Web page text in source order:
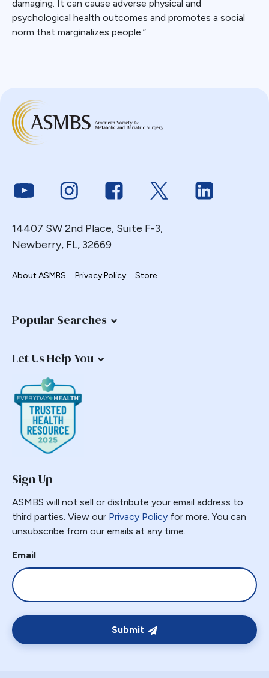
damaging. It can cause adverse physical and
psychological health outcomes and promotes a social
norm that marginalizes people.”
Link to YoutubeLink to InstagramLink to FacebookLink to Twitter
14407 SW 2nd Place, Suite F-3,
Newberry, FL, 32669
About ASMBS Privacy Policy Store
Popular Searches
Let Us Help You
Sign Up
ASMBS will not sell or distribute your email address to
third parties. View our Privacy Policy for more. You can
unsubscribe from our emails at any time.
Email
Submit